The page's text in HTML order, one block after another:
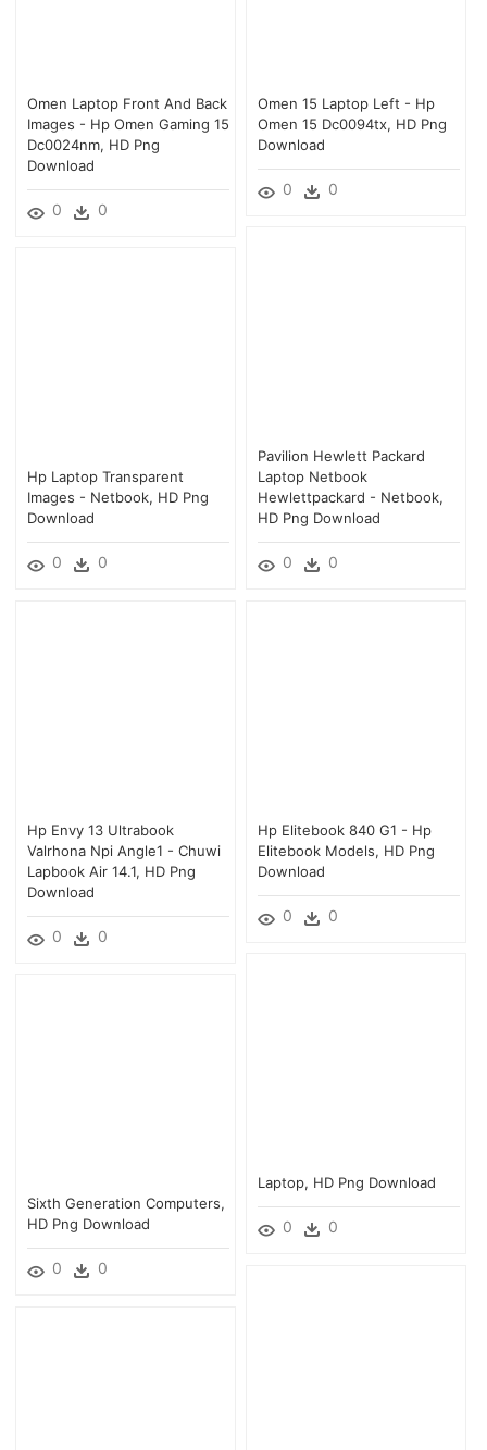
Omen Laptop Front And Back
Images - Hp Omen Gaming 15
Dc0024nm, HD Png
Download
0 0
Omen 15 Laptop Left - Hp
Omen 15 Dc0094tx, HD Png
Download
0 0
Pavilion Hewlett Packard
Laptop Netbook
Hewlettpackard - Netbook,
HD Png Download
0 0
Hp Laptop Transparent
Images - Netbook, HD Png
Download
0 0
Hp Envy 13 Ultrabook
Valrhona Npi Angle1 - Chuwi
Lapbook Air 14.1, HD Png
Download
0 0
Hp Elitebook 840 G1 - Hp
Elitebook Models, HD Png
Download
0 0
Laptop, HD Png Download
0 0
Sixth Generation Computers,
HD Png Download
0 0